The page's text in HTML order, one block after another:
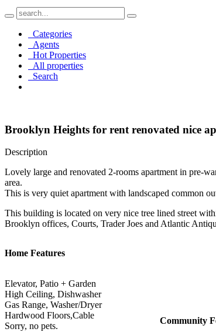
Categories
Agents
Hot Properties
All properties
Search
Brooklyn Heights for rent renovated nice
Description
Lovely large and renovated 2-rooms apartment in pre-
area.
This is very quiet apartment with landscaped common
This building is located on very nice tree lined street
Brooklyn offices, Courts, Trader Joes and Atlantic
Home Features
Elevator, Patio + Garden
High Ceiling, Dishwasher
Gas Range, Washer/Dryer
Hardwood Floors,Cable
Sorry, no pets.
Community